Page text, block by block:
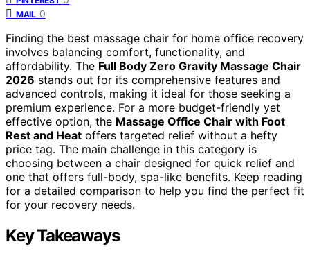
MAIL 0
Finding the best massage chair for home office recovery
involves balancing comfort, functionality, and
affordability. The Full Body Zero Gravity Massage Chair
2026 stands out for its comprehensive features and
advanced controls, making it ideal for those seeking a
premium experience. For a more budget-friendly yet
effective option, the Massage Office Chair with Foot
Rest and Heat offers targeted relief without a hefty
price tag. The main challenge in this category is
choosing between a chair designed for quick relief and
one that offers full-body, spa-like benefits. Keep reading
for a detailed comparison to help you find the perfect fit
for your recovery needs.
Key Takeaways